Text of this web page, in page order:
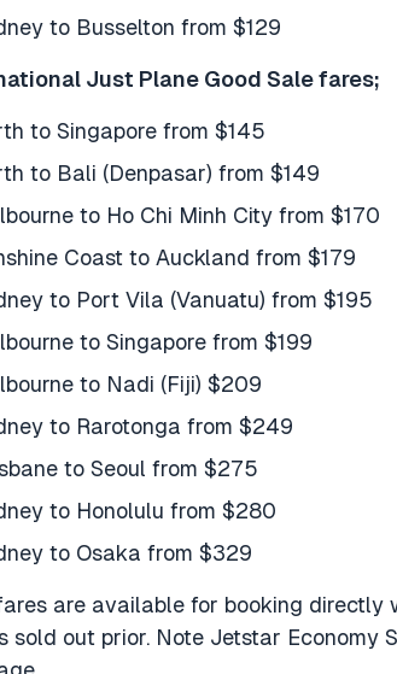
to Busselton from $129
Just Plane Good Sale fares;
to Singapore from $145
to Bali (Denpasar) from $149
to Ho Chi Minh City from $170
Coast to Auckland from $179
to Port Vila (Vanuatu) from $195
to Singapore from $199
to Nadi (Fiji) $209
to Rarotonga from $249
to Seoul from $275
to Honolulu from $280
to Osaka from $329
are available for booking directly
sold out prior. Note Jetstar Economy